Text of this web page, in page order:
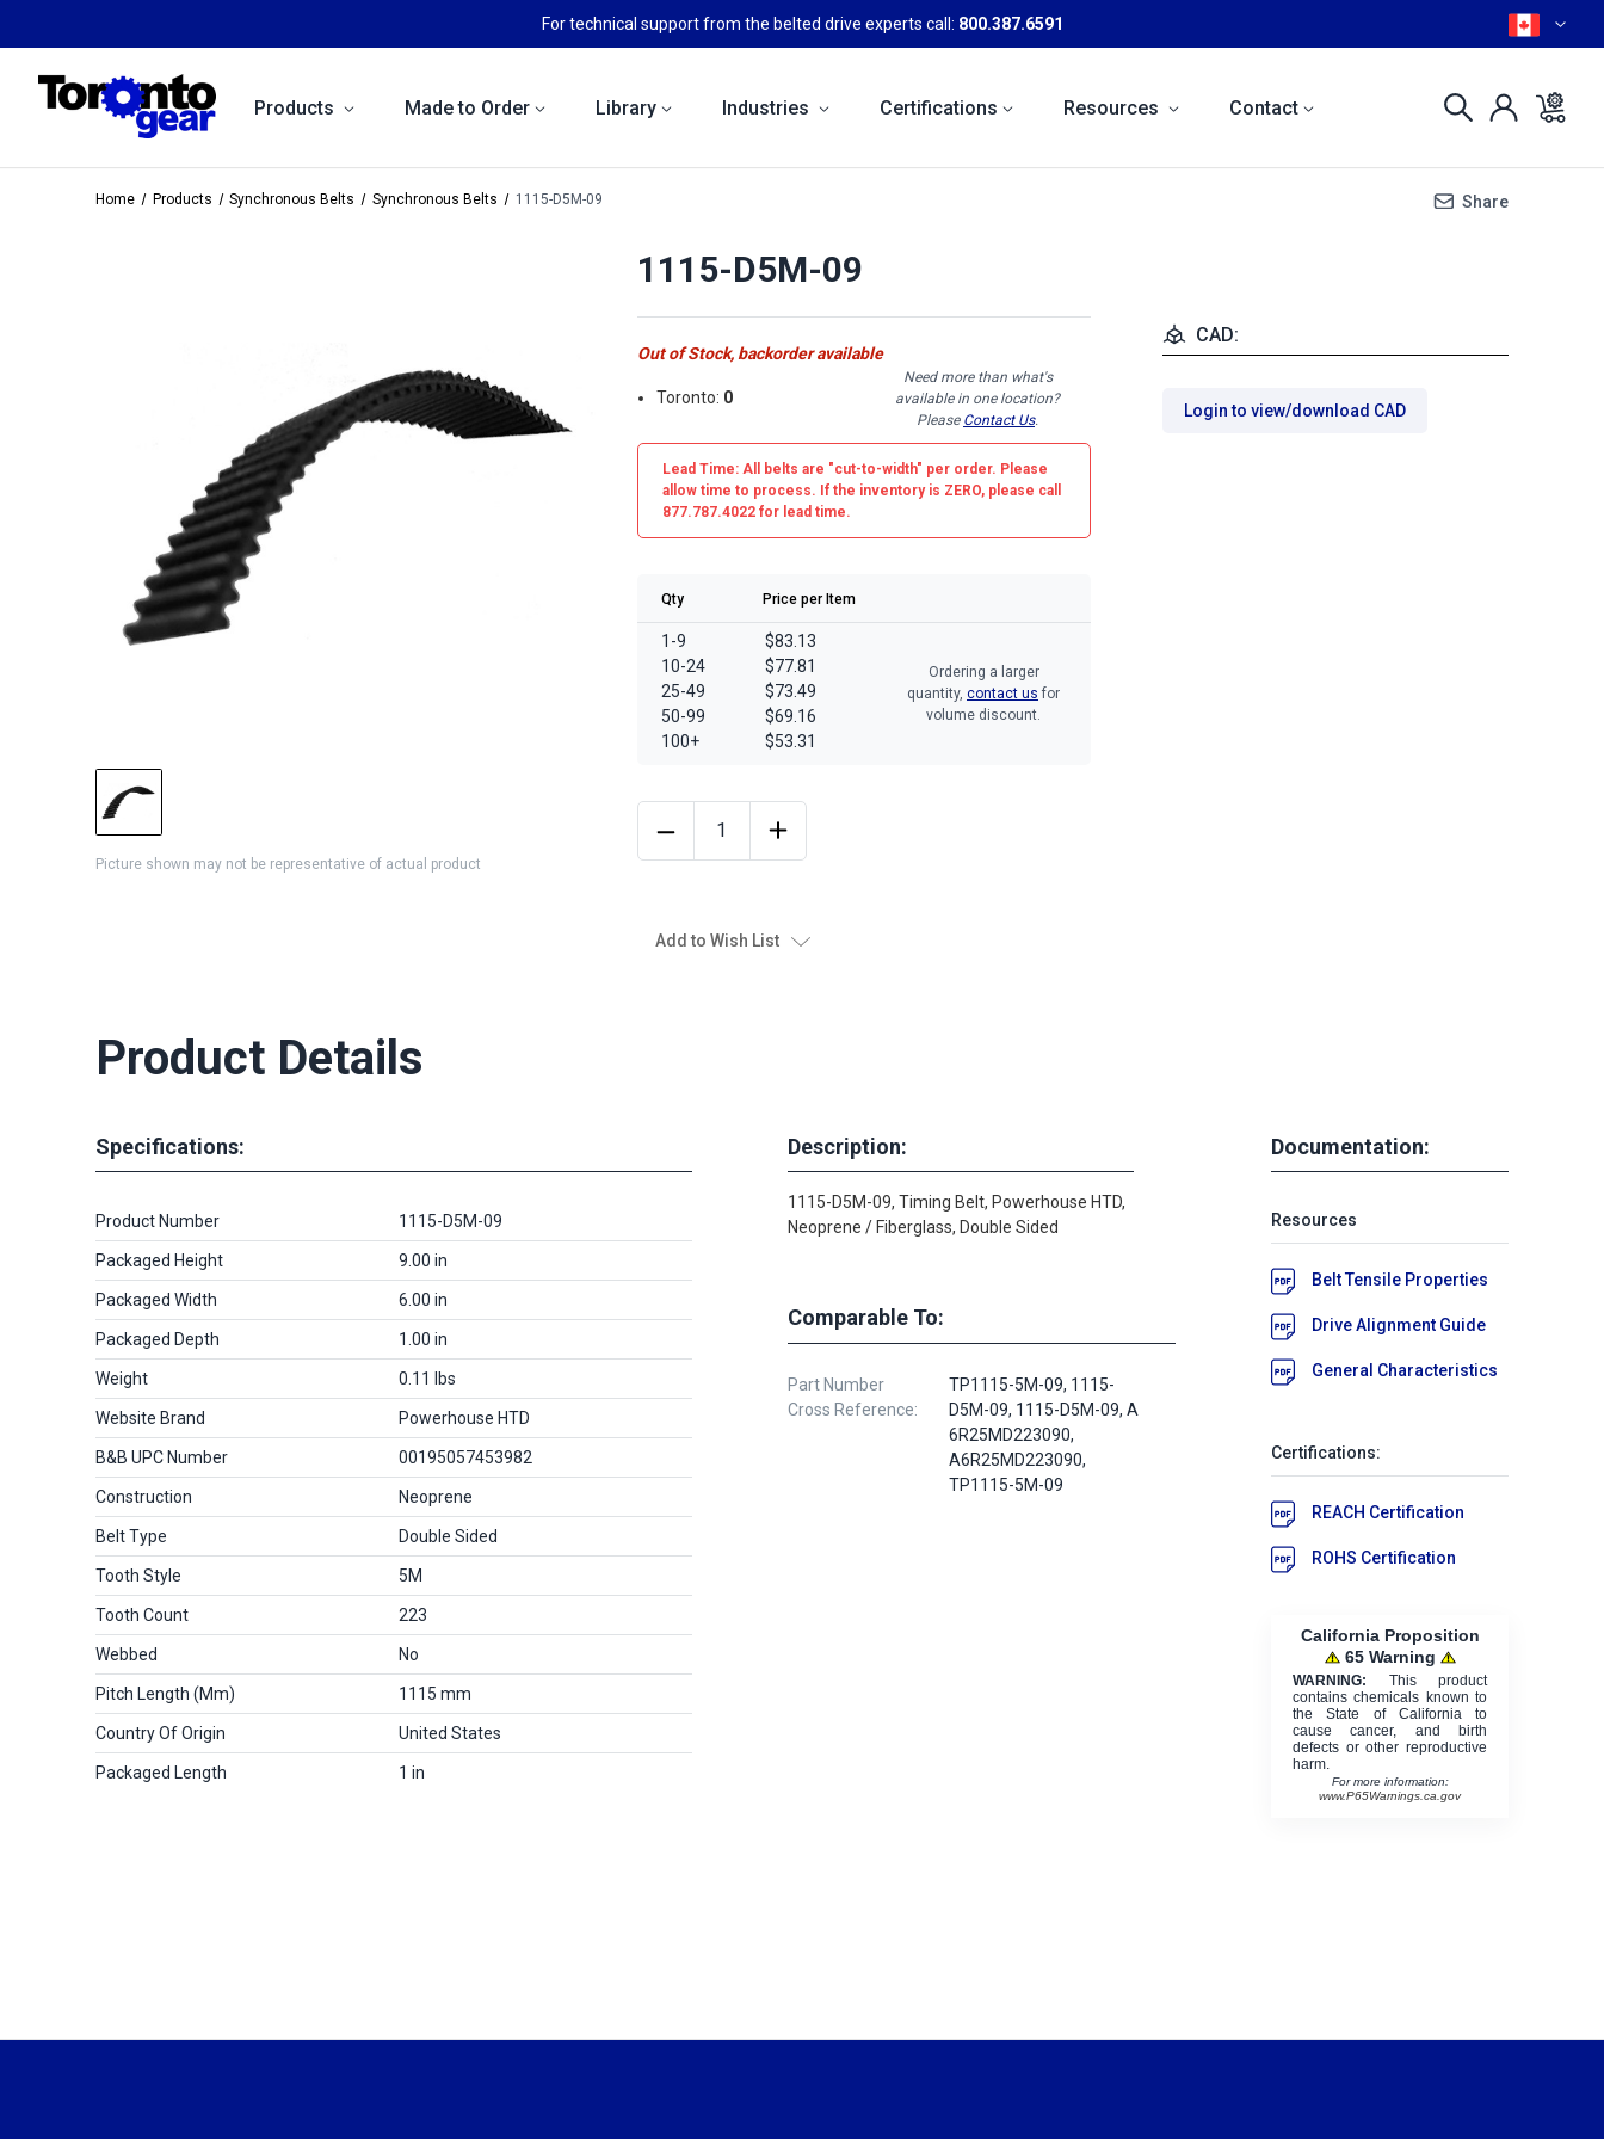
For technical support from the belted drive experts call: 800.387.6591
Products Made to Order Library Industries Certifications Resources Contact
Home Products Synchronous Belts Synchronous Belts 1115-D5M-09 Share
Picture shown may not be representative of actual product
1115-D5M-09
Out of Stock, backorder available
Toronto: 0
Need more than what's
available in one location?
Please Contact Us.
Lead Time: All belts are "cut-to-width" per order. Please
allow time to process. If the inventory is ZERO, please call
877.787.4022 for lead time.
Qty Price per Item
1-9
10-24
25-49
50-99
100+
$83.13
$77.81
$73.49
$69.16
$53.31
Ordering a larger
quantity, contact us for
volume discount.
Add to Wish List
CAD:
Login to view/download CAD
Product Details
Specifications:
Product Number 1115-D5M-09
Packaged Height 9.00 in
Packaged Width 6.00 in
Packaged Depth 1.00 in
Weight 0.11 lbs
Website Brand Powerhouse HTD
B&B UPC Number 00195057453982
Construction Neoprene
Belt Type Double Sided
Tooth Style 5M
Tooth Count 223
Webbed No
Pitch Length (mm) 1115 mm
Country Of Origin United States
Packaged Length 1 in
Description:
1115-D5M-09, Timing Belt, Powerhouse HTD,
Neoprene / Fiberglass, Double Sided
Comparable To:
Part Number
Cross Reference:
TP1115-5M-09, 1115-
D5M-09, 1115-D5M-09, A
6R25MD223090,
A6R25MD223090,
TP1115-5M-09
Documentation:
Resources
Belt Tensile Properties
Drive Alignment Guide
General Characteristics
Certifications:
REACH Certification
ROHS Certification
California Proposition
65 Warning
WARNING: This product
contains chemicals known to
the State of California to
cause cancer, and birth
defects or other reproductive
harm.
For more information:
www.P65Warnings.ca.gov